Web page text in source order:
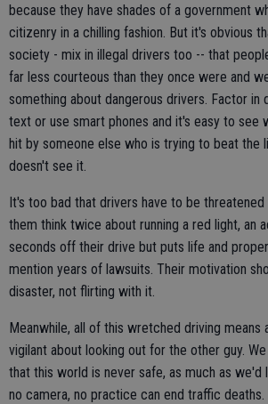
because they have shades of a government
citizenry in a chilling fashion. But it's obvious
society - mix in illegal drivers too -- that
far less courteous than they once were and
something about dangerous drivers. Factor in
text or use smart phones and it's easy to see
hit by someone else who is trying to beat the
doesn't see it.
It's too bad that drivers have to be
them think twice about running a red light, an
seconds off their drive but puts life and
mention years of lawsuits. Their motivation
disaster, not flirting with it.
Meanwhile, all of this wretched driving means
vigilant about looking out for the other guy.
that this world is never safe, as much as we'd
no camera, no practice can end traffic